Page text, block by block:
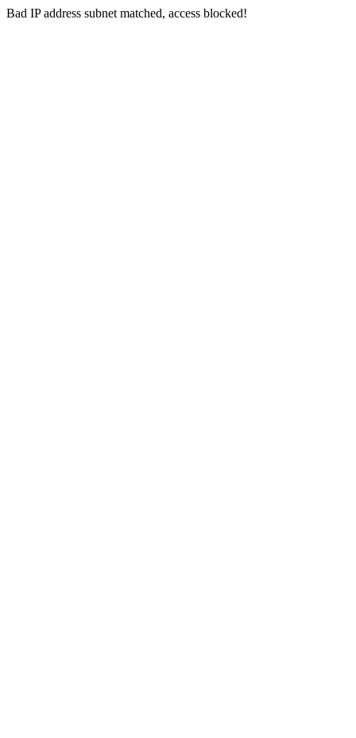
Bad IP address subnet matched, access blocked!